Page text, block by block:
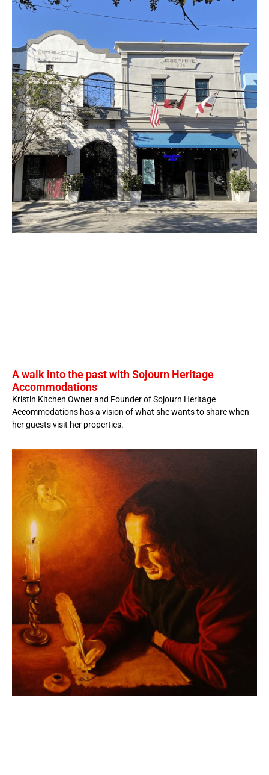
A walk into the past with Sojourn Heritage
Accommodations
Kristin Kitchen Owner and Founder of Sojourn Heritage
Accommodations has a vision of what she wants to share when
her guests visit her properties.